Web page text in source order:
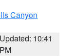
Canyon
Updated: 10:41
PM